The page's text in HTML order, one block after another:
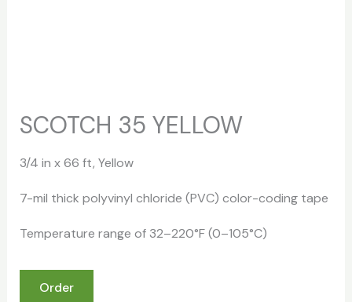
SCOTCH 35 YELLOW
3/4 in x 66 ft, Yellow
7-mil thick polyvinyl chloride (PVC) color-coding tape
Temperature range of 32–220°F (0–105°C)
Order